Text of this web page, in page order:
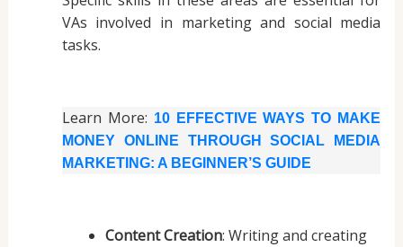
VAs involved in marketing and social media
tasks.
Learn More: 10 EFFECTIVE WAYS TO MAKE
MONEY ONLINE THROUGH SOCIAL MEDIA
MARKETING: A BEGINNER’S GUIDE
Content Creation: Writing and creating